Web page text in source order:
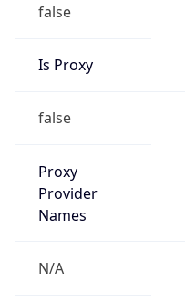
false
Is Proxy
false
Proxy
Provider
Names
N/A